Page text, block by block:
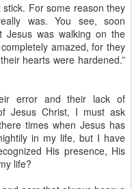
stick. For some reason they
was. You see, soon
Jesus was walking on the
amazed, for they
hearts were hardened.”
error and their lack of
Jesus Christ, I must ask
times when Jesus has
in my life, but I have
His presence, His
life?